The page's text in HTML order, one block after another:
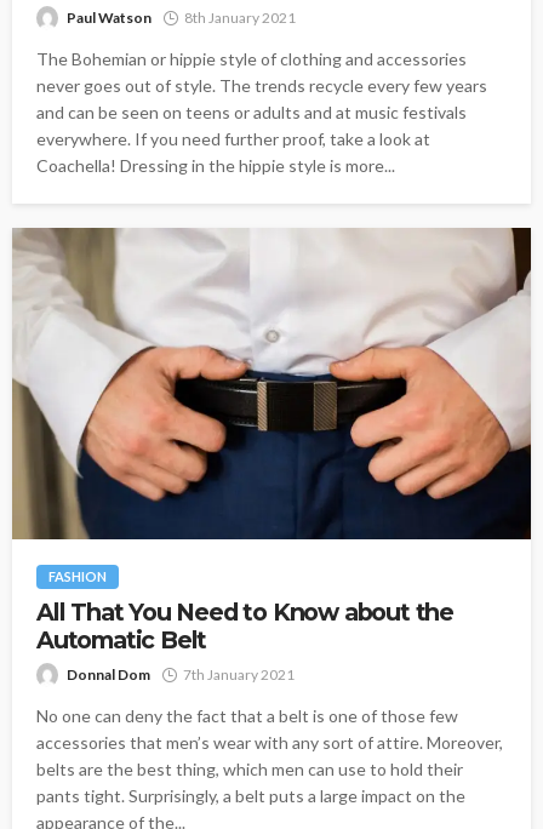
Paul Watson 8th January 2021
The Bohemian or hippie style of clothing and accessories
never goes out of style. The trends recycle every few years
and can be seen on teens or adults and at music festivals
everywhere. If you need further proof, take a look at
Coachella! Dressing in the hippie style is more...
FASHION
All That You Need to Know about the
Automatic Belt
Donnal Dom 7th January 2021
No one can deny the fact that a belt is one of those few
accessories that men’s wear with any sort of attire. Moreover,
belts are the best thing, which men can use to hold their
pants tight. Surprisingly, a belt puts a large impact on the
appearance of the...